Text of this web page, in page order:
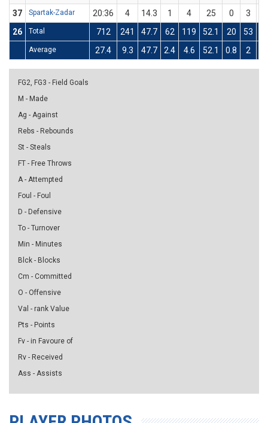
37
Spartak-Zadar 20:36 4 14.3 1 4 25 0 3
26
Total 712 241 47.7 62 119 52.1 20 53
Average 27.4 9.3 47.7 2.4 4.6 52.1 0.8 2
FG2, FG3 - Field Goals
M - Made
Ag - Against
Rebs - Rebounds
St - Steals
FT - Free Throws
A - Attempted
Foul - Foul
D - Defensive
To - Turnover
Min - Minutes
Blck - Blocks
Cm - Committed
O - Offensive
Val - rank Value
Pts - Points
Fv - in Favoure of
Rv - Received
Ass - Assists